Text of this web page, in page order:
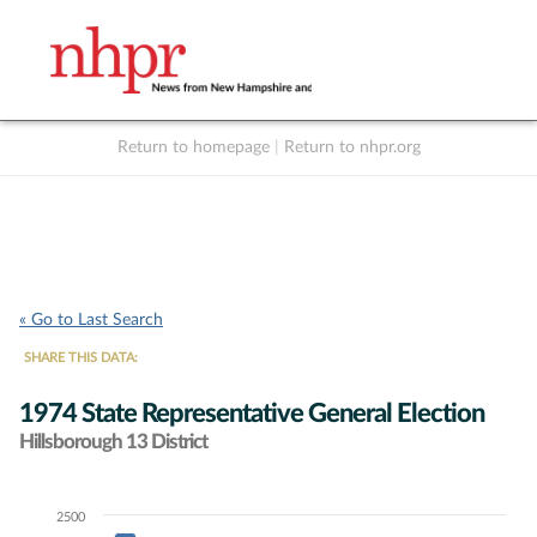
Return to homepage Return to nhpr.org
« Go to Last Search
SHARE THIS DATA:
1974 State Representative General Election
Hillsborough 13 District
Chart2500